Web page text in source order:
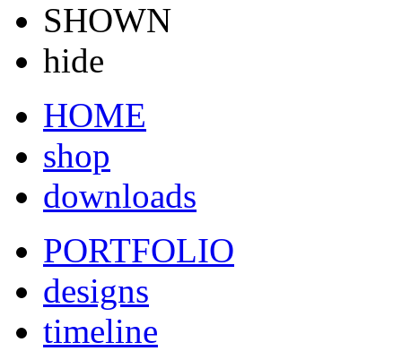
SHOWN
hide
HOME
shop
downloads
PORTFOLIO
designs
timeline